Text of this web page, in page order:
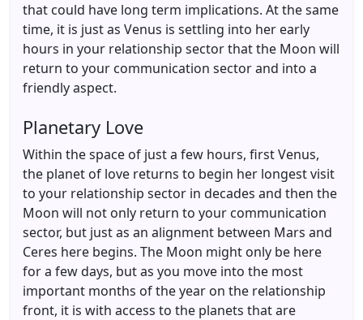
that could have long term implications. At the same
time, it is just as Venus is settling into her early
hours in your relationship sector that the Moon will
return to your communication sector and into a
friendly aspect.
Planetary Love
Within the space of just a few hours, first Venus,
the planet of love returns to begin her longest visit
to your relationship sector in decades and then the
Moon will not only return to your communication
sector, but just as an alignment between Mars and
Ceres here begins. The Moon might only be here
for a few days, but as you move into the most
important months of the year on the relationship
front, it is with access to the planets that are